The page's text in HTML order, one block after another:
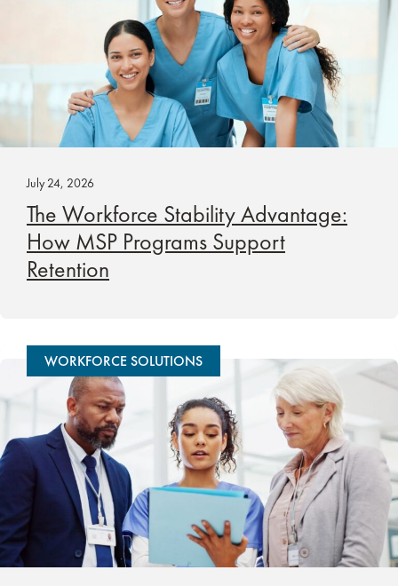
July 24, 2026
The Workforce Stability Advantage:
How MSP Programs Support
Retention
WORKFORCE SOLUTIONS